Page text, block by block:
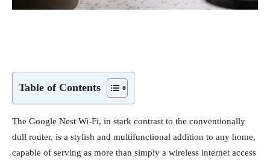
Table of Contents
The Google Nest Wi-Fi, in stark contrast to the conventionally
dull router, is a stylish and multifunctional addition to any home,
capable of serving as more than simply a wireless internet access